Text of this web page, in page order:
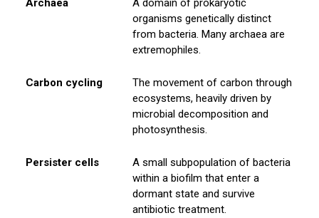
Archaea
A domain of prokaryotic
organisms genetically distinct
from bacteria. Many archaea are
extremophiles.
Carbon cycling
The movement of carbon through
ecosystems, heavily driven by
microbial decomposition and
photosynthesis.
Persister cells
A small subpopulation of bacteria
within a biofilm that enter a
dormant state and survive
antibiotic treatment.